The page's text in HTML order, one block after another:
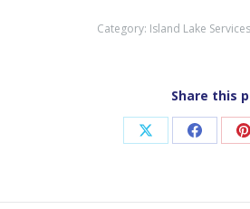
Category: Island Lake Services
Share this
Share
X
Share